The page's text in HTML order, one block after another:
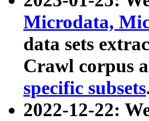
Microdata,
data sets
Crawl corpus
specific subsets
2022-12-22: